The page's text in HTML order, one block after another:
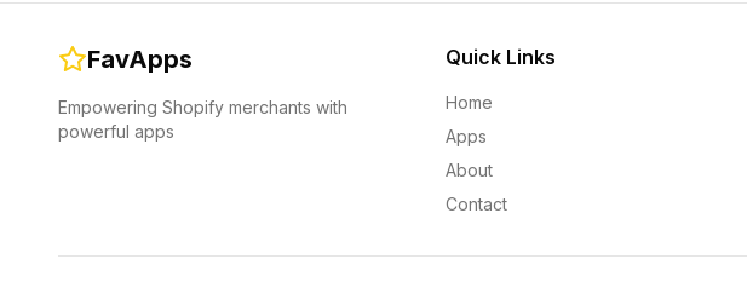
FavApps
Empowering Shopify merchants with
powerful apps
Quick Links
Home
Apps
About
Contact